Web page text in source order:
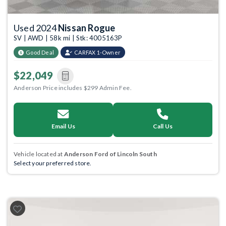
Used 2024Nissan Rogue
SV | AWD | 58k mi | Stk: 4005163P
Good Deal CARFAX 1-Owner
$22,049
Anderson Price includes $299 Admin Fee.
Email Us Call Us
Vehicle located at Anderson Ford of Lincoln South
Select your preferred store.